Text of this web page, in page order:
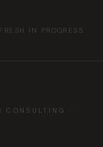
IN PROGRESS
·